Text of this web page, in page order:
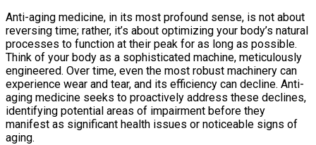
Anti-aging medicine, in its most profound sense, is not about
reversing time; rather, it’s about optimizing your body’s natural
processes to function at their peak for as long as possible.
Think of your body as a sophisticated machine, meticulously
engineered. Over time, even the most robust machinery can
experience wear and tear, and its efficiency can decline. Anti-
aging medicine seeks to proactively address these declines,
identifying potential areas of impairment before they
manifest as significant health issues or noticeable signs of
aging.